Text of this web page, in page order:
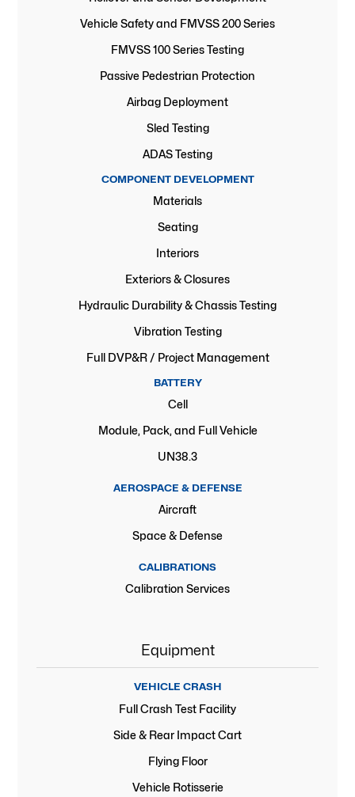
Vehicle Safety and FMVSS 200 Series
FMVSS 100 Series Testing
Passive Pedestrian Protection
Airbag Deployment
Sled Testing
ADAS Testing
COMPONENT DEVELOPMENT
Materials
Seating
Interiors
Exteriors & Closures
Hydraulic Durability & Chassis Testing
Vibration Testing
Full DVP&R / Project Management
BATTERY
Cell
Module, Pack, and Full Vehicle
UN38.3
AEROSPACE & DEFENSE
Aircraft
Space & Defense
CALIBRATIONS
Calibration Services
Equipment
VEHICLE CRASH
Full Crash Test Facility
Side & Rear Impact Cart
Flying Floor
Vehicle Rotisserie